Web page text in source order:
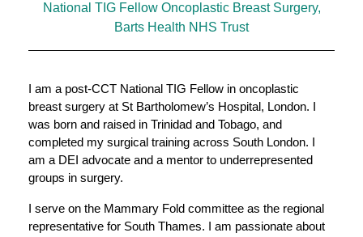
National TIG Fellow Oncoplastic Breast Surgery,
Barts Health NHS Trust
I am a post‑CCT National TIG Fellow in oncoplastic
breast surgery at St Bartholomew’s Hospital, London. I
was born and raised in Trinidad and Tobago, and
completed my surgical training across South London. I
am a DEI advocate and a mentor to underrepresented
groups in surgery.
I serve on the Mammary Fold committee as the regional
representative for South Thames. I am passionate about